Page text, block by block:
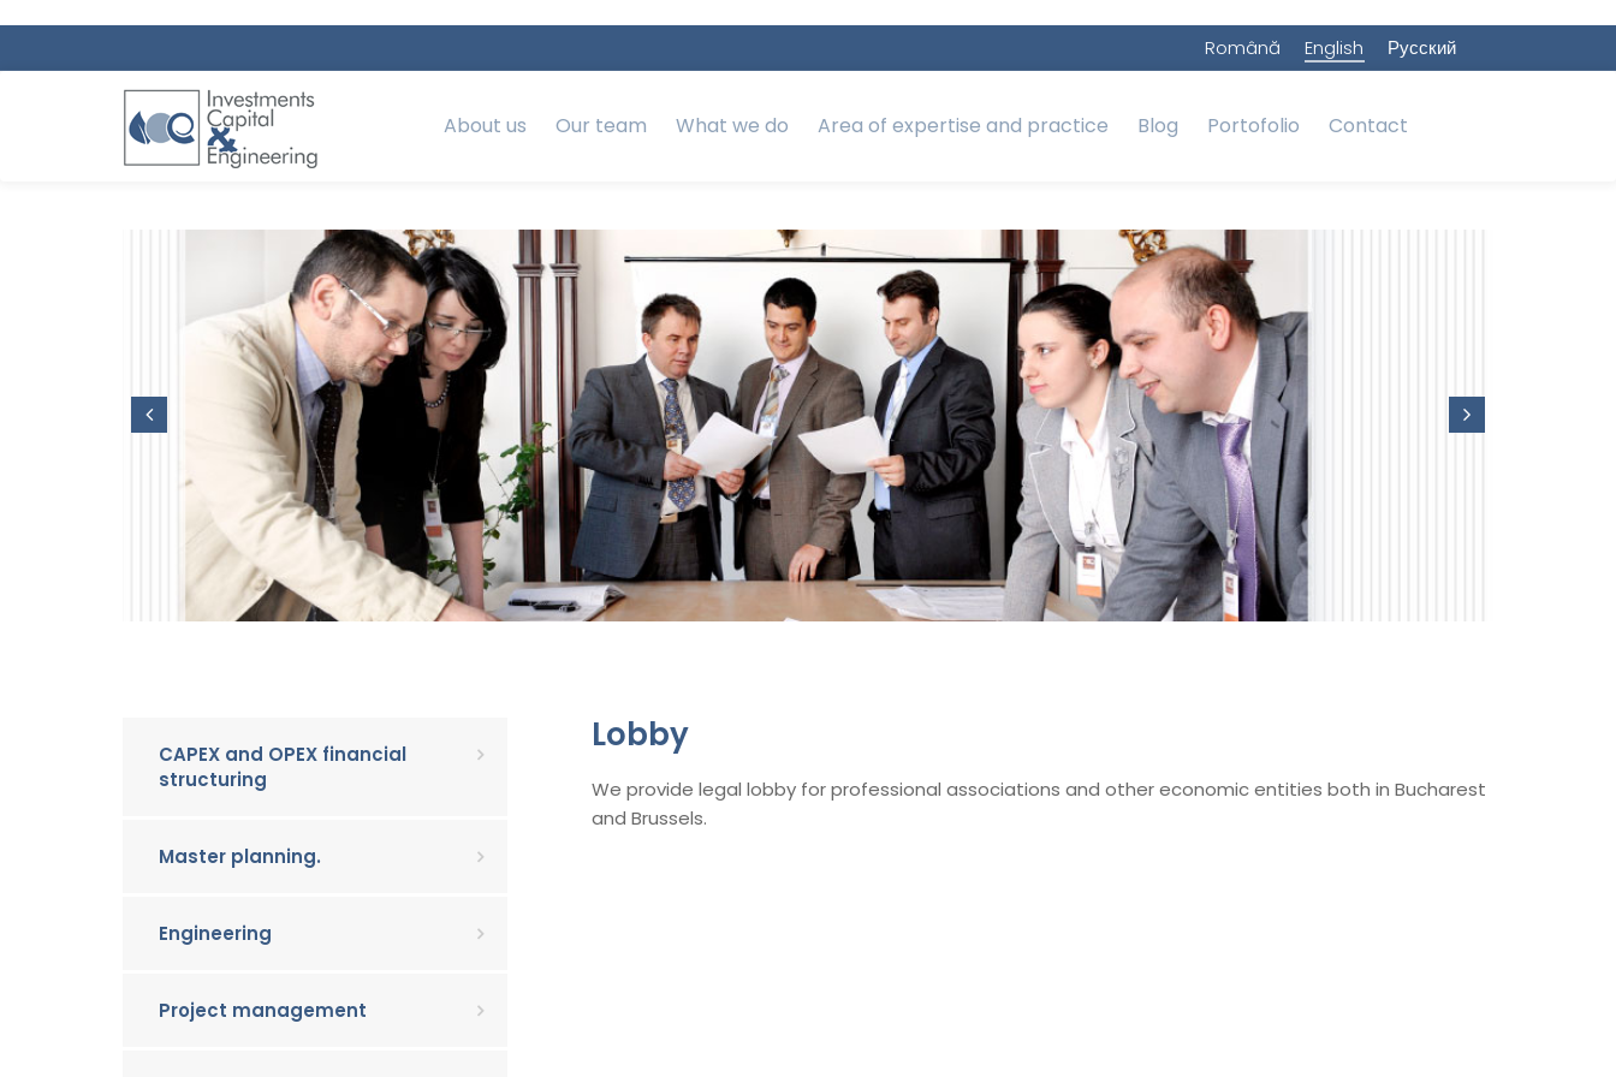
Română English Русский
About us Our team What we do Area of expertise and practice Blog Portofolio Contact
CAPEX and OPEX financial
structuring
Master planning.
Engineering
Project management
Lobby
We provide legal lobby for professional associations and other economic entities both in Bucharest
and Brussels.